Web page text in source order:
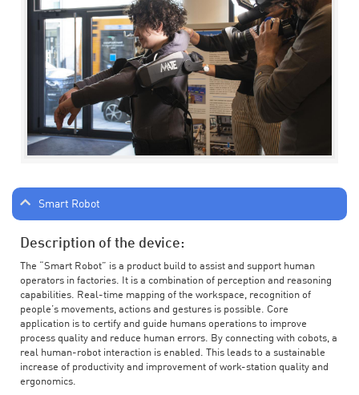
Smart Robot
Description of the device:
The “Smart Robot” is a product build to assist and support human
operators in factories. It is a combination of perception and reasoning
capabilities. Real-time mapping of the workspace, recognition of
people’s movements, actions and gestures is possible. Core
application is to certify and guide humans operations to improve
process quality and reduce human errors. By connecting with cobots, a
real human-robot interaction is enabled. This leads to a sustainable
increase of productivity and improvement of work-station quality and
ergonomics.